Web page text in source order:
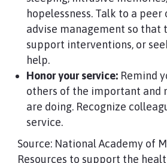
hopelessness. Talk to a peer
advise management so that
support interventions, or
help.
Honor your service: Remind
others of the important and
are doing. Recognize
service.
Source: National Academy of
Resources to support the